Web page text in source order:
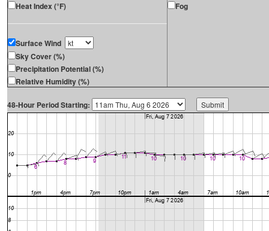
Heat Index (°F)
Surface Wind
Sky Cover (%)
Precipitation Potential (%)
Relative Humidity (%)
Fog
48-Hour Period Starting: